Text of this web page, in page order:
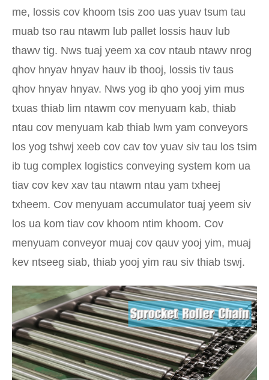
me, lossis cov khoom tsis zoo uas yuav tsum tau
muab tso rau ntawm lub pallet lossis hauv lub
thawv tig. Nws tuaj yeem xa cov ntaub ntawv nrog
qhov hnyav hnyav hauv ib thooj, lossis tiv taus
qhov hnyav hnyav. Nws yog ib qho yooj yim mus
txuas thiab lim ntawm cov menyuam kab, thiab
ntau cov menyuam kab thiab lwm yam conveyors
los yog tshwj xeeb cov cav tov yuav siv tau los tsim
ib tug complex logistics conveying system kom ua
tiav cov kev xav tau ntawm ntau yam txheej
txheem. Cov menyuam accumulator tuaj yeem siv
los ua kom tiav cov khoom ntim khoom. Cov
menyuam conveyor muaj cov qauv yooj yim, muaj
kev ntseeg siab, thiab yooj yim rau siv thiab tswj.